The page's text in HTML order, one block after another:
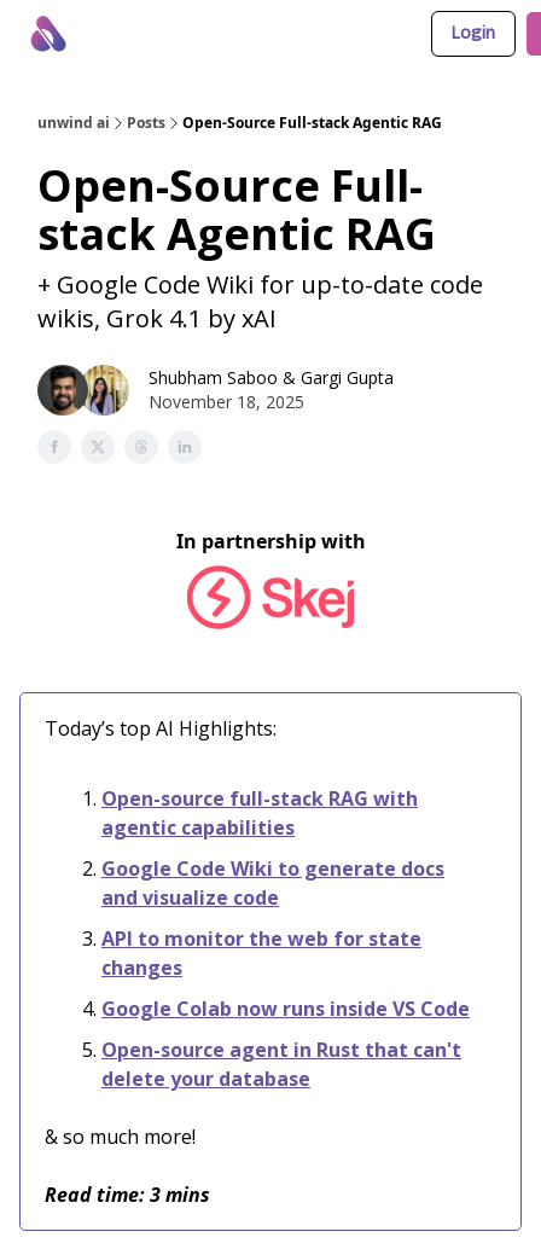
Login
unwind ai Posts Open-Source Full-stack Agentic RAG
Open-Source Full-
stack Agentic RAG
+ Google Code Wiki for up-to-date code
wikis, Grok 4.1 by xAI
Shubham Saboo & Gargi Gupta
November 18, 2025
In partnership with
Today’s top AI Highlights:
Open-source full-stack RAG with
agentic capabilities
Google Code Wiki to generate docs
and visualize code
API to monitor the web for state
changes
Google Colab now runs inside VS Code
Open-source agent in Rust that can't
delete your database
& so much more!
Read time: 3 mins